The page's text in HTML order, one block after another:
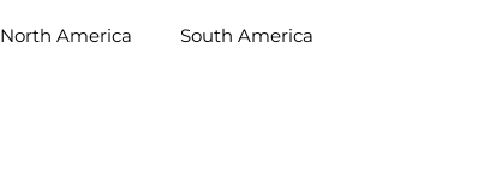
North America South America